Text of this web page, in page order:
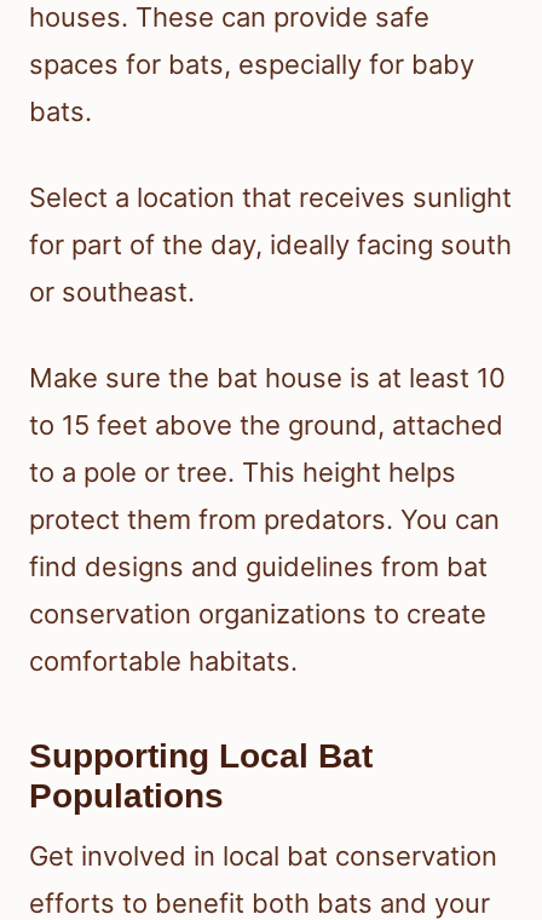
houses. These can provide safe
spaces for bats, especially for baby
bats.
Select a location that receives sunlight
for part of the day, ideally facing south
or southeast.
Make sure the bat house is at least 10
to 15 feet above the ground, attached
to a pole or tree. This height helps
protect them from predators. You can
find designs and guidelines from bat
conservation organizations to create
comfortable habitats.
Supporting Local Bat
Populations
Get involved in local bat conservation
efforts to benefit both bats and your